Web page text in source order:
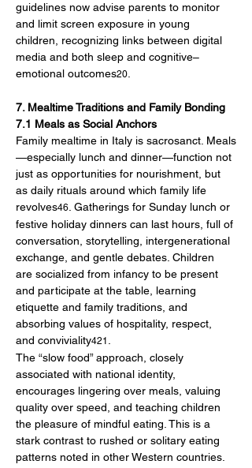
guidelines now advise parents to monitor
and limit screen exposure in young
children, recognizing links between digital
media and both sleep and cognitive–
emotional outcomes20
7. Mealtime Traditions and Family Bonding
7.1 Meals as Social Anchors
Family mealtime in Italy is sacrosanct. Meals
—especially lunch and dinner—function not
just as opportunities for nourishment, but
as daily rituals around which family life
revolves46 . Gatherings for Sunday lunch or
festive holiday dinners can last hours, full of
conversation, storytelling, intergenerational
exchange, and gentle debates. Children
are socialized from infancy to be present
and participate at the table, learning
etiquette and family traditions, and
absorbing values of hospitality, respect,
and conviviality421
The “slow food” approach, closely
associated with national identity,
encourages lingering over meals, valuing
quality over speed, and teaching children
the pleasure of mindful eating. This is a
stark contrast to rushed or solitary eating
patterns noted in other Western countries.